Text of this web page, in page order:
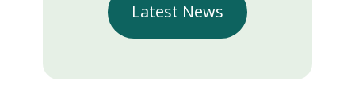
Latest News